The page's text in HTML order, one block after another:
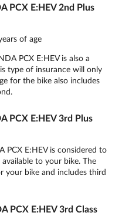
PCX E:HEV 2nd Plus
of age
PCX E:HEV is also a
type of insurance will only
for the bike also includes
PCX E:HEV 3rd Plus
PCX E:HEV is considered to
to your bike. The
your bike and includes third
PCX E:HEV 3rd Class